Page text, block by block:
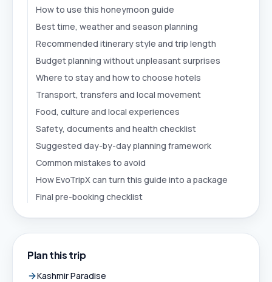
How to use this honeymoon guide
Best time, weather and season planning
Recommended itinerary style and trip length
Budget planning without unpleasant surprises
Where to stay and how to choose hotels
Transport, transfers and local movement
Food, culture and local experiences
Safety, documents and health checklist
Suggested day-by-day planning framework
Common mistakes to avoid
How EvoTripX can turn this guide into a package
Final pre-booking checklist
Plan this trip
Kashmir Paradise